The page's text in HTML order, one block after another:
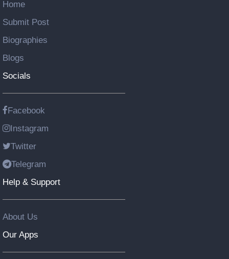
Home
Submit Post
Biographies
Blogs
Socials
Facebook
Instagram
Twitter
Telegram
Help & Support
About Us
Our Apps